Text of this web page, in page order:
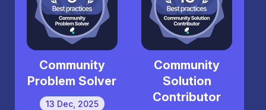
Community
Problem Solver
13 Dec, 2025
Community
Solution
Contributor